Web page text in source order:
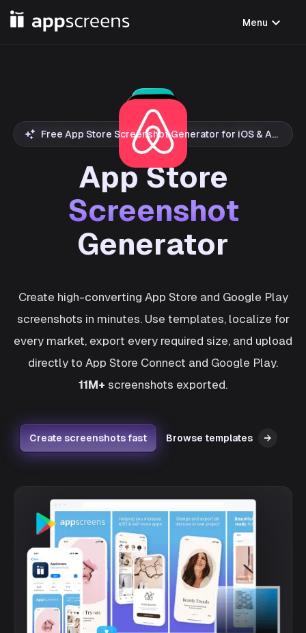
Menu expand_more
Free App Store Screenshot Generator for iOS & Android
App Store
Screenshot
Generator
Create high-converting App Store and Google Play
screenshots in minutes. Use templates, localize for
every market, export every required size, and upload
directly to App Store Connect and Google Play.
11M+ screenshots exported.
Create screenshots fast Browse templates →